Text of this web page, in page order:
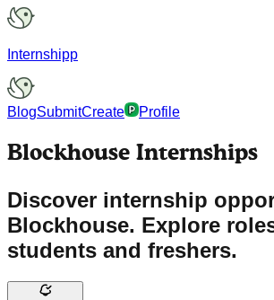
Internshipp
BlogSubmitCreate Profile
Blockhouse Internships
Discover internship
Blockhouse. Explore
students and freshers.